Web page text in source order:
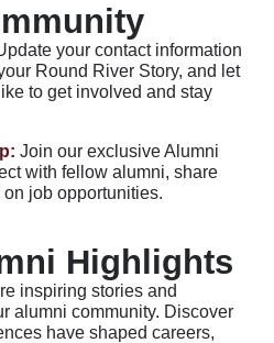
your contact information
Round River Story, and let
to get involved and stay
Join our exclusive Alumni
with fellow alumni, share
job opportunities.
Highlights
inspiring stories and
alumni community. Discover
have shaped careers,